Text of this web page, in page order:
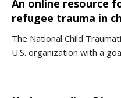
An online resource
refugee trauma in
The National Child
U.S. organization with a